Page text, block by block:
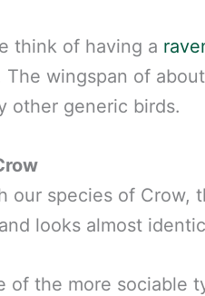
think of having a
The wingspan of
other generic birds.
our species of Crow,
looks almost
of the more sociable